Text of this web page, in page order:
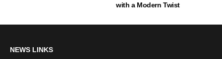
with a Modern Twist
NEWS LINKS